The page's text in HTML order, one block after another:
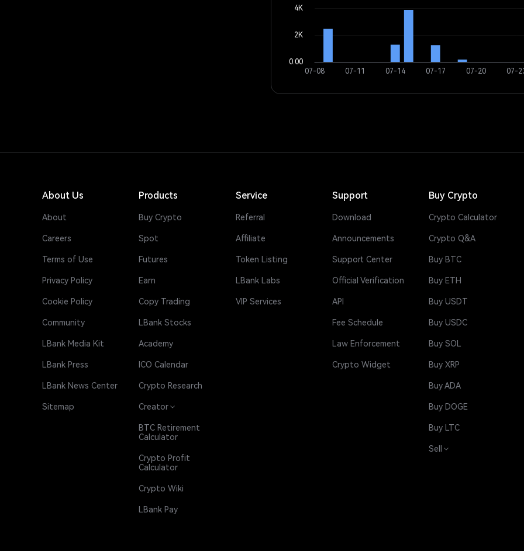
About Us
About
Careers
Terms of Use
Privacy Policy
Cookie Policy
Community
LBank Media Kit
LBank Press
LBank News Center
Sitemap
Products
Buy Crypto
Spot
Futures
Earn
Copy Trading
LBank Stocks
Academy
ICO Calendar
Crypto Research
Creator
BTC Retirement
Calculator
Crypto Profit
Calculator
Crypto Wiki
LBank Pay
Service
Referral
Affiliate
Token Listing
LBank Labs
VIP Services
Support
Download
Announcements
Support Center
Official Verification
API
Fee Schedule
Law Enforcement
Crypto Widget
Buy Crypto
Crypto Calculator
Crypto Q&A
Buy BTC
Buy ETH
Buy USDT
Buy USDC
Buy SOL
Buy XRP
Buy ADA
Buy DOGE
Buy LTC
Sell